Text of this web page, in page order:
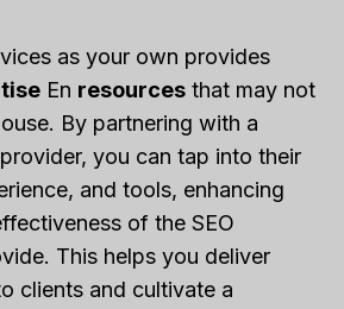
as your own provides
En resources that may not
By partnering with a
you can tap into their
and tools, enhancing
of the SEO
This helps you deliver
clients and cultivate a